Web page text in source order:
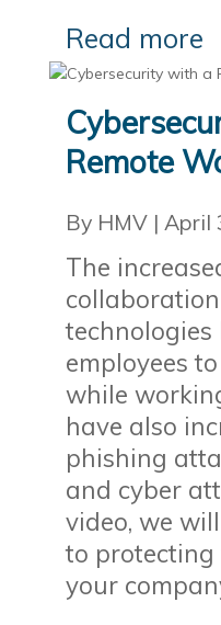
Read more
Remote
By HMV| April
The
technologies
employees
while
have also
phishing
and cyber
video, we
to protecting
your